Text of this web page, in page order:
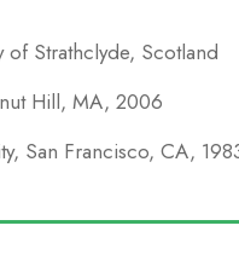
of Strathclyde, Scotland
Hill, MA, 2006
San Francisco, CA,